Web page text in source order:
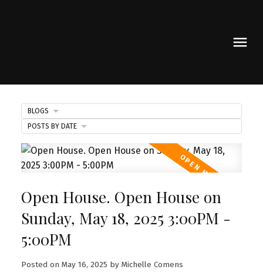
Open House. Open House on
Sunday, May 18, 2025 3:00PM -
5:00PM
Posted on May 16, 2025 by Michelle Comens
BLOGS
POSTS BY DATE